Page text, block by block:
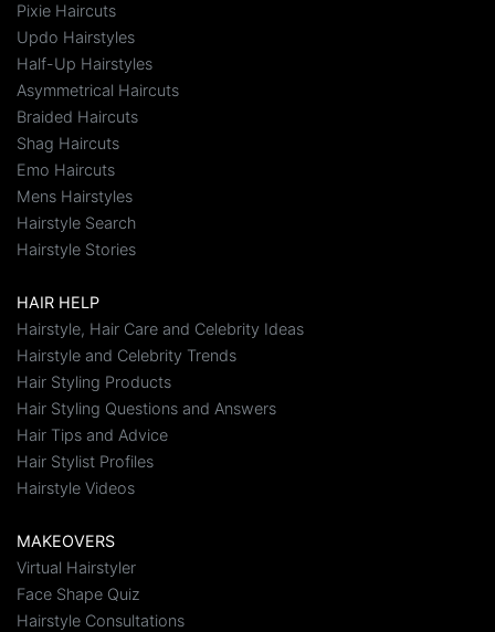
Pixie Haircuts
Updo Hairstyles
Half-Up Hairstyles
Asymmetrical Haircuts
Braided Haircuts
Shag Haircuts
Emo Haircuts
Mens Hairstyles
Hairstyle Search
Hairstyle Stories
HAIR HELP
Hairstyle, Hair Care and Celebrity Ideas
Hairstyle and Celebrity Trends
Hair Styling Products
Hair Styling Questions and Answers
Hair Tips and Advice
Hair Stylist Profiles
Hairstyle Videos
MAKEOVERS
Virtual Hairstyler
Face Shape Quiz
Hairstyle Consultations